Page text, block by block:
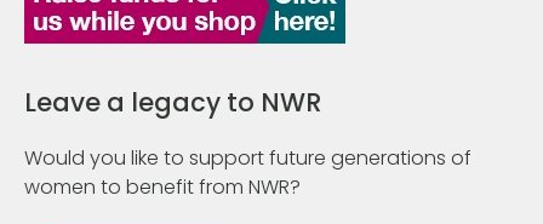
Leave a legacy to NWR
Would you like to support future generations of
women to benefit from NWR?